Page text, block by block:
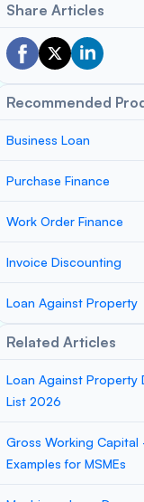
Share Articles
Recommended
Business Loan
Purchase Finance
Work Order Finance
Invoice Discounting
Loan Against Property
Related Articles
Loan Against Property
List 2026
Gross Working Capital
Examples for MSMEs